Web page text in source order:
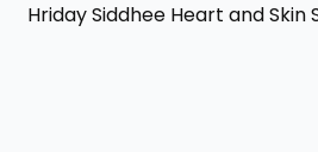
Hriday Siddhee Heart and